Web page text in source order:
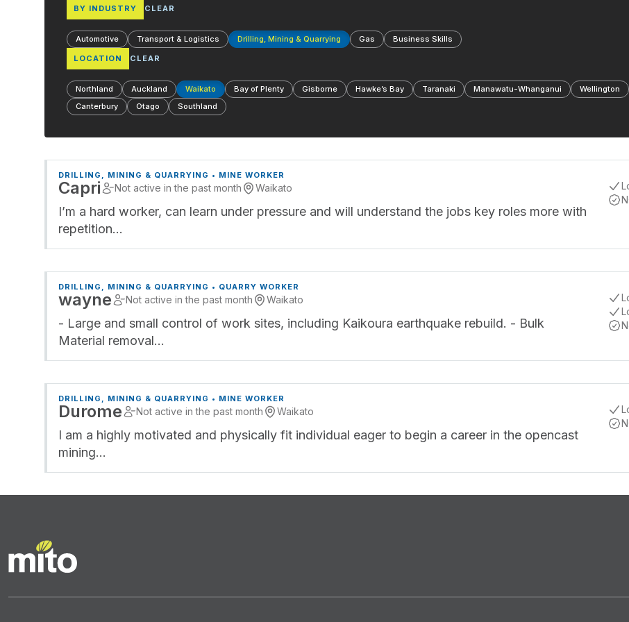
BY INDUSTRY CLEAR
Automotive Transport & Logistics Drilling, Mining & Quarrying Gas
Business Skills
LOCATION
CLEAR
Northland Auckland Waikato Bay of Plenty Gisborne Hawke’s Bay Taranaki Manawatu-Whanganui Wellington
Canterbury
Otago Southland
DRILLING, MINING & QUARRYING • MINE WORKER
Capri Not active in the past month Waikato
I’m a hard worker, can learn under pressure and will understand the jobs key roles more with
repetition…
DRILLING, MINING & QUARRYING • QUARRY WORKER
wayne Not active in the past month Waikato
- Large and small control of work sites, including Kaikoura earthquake rebuild. - Bulk
Material removal…
DRILLING, MINING & QUARRYING • MINE WORKER
Durome Not active in the past month Waikato
I am a highly motivated and physically fit individual eager to begin a career in the opencast
mining…